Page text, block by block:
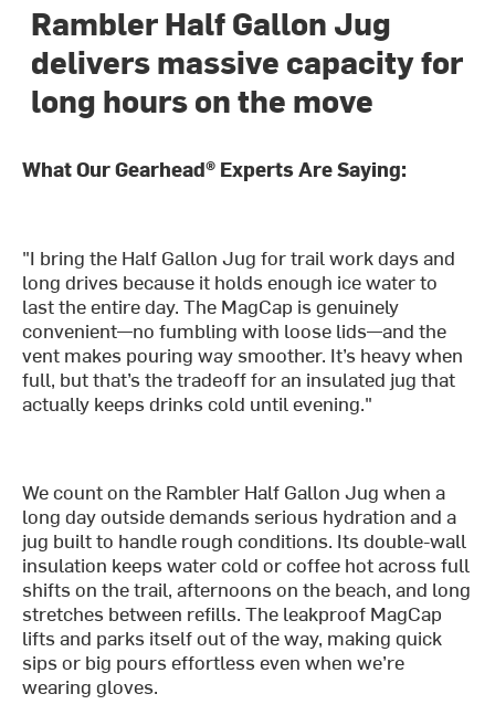
Rambler Half Gallon Jug
delivers massive capacity for
long hours on the move
What Our Gearhead® Experts Are Saying:
"I bring the Half Gallon Jug for trail work days and
long drives because it holds enough ice water to
last the entire day. The MagCap is genuinely
convenient—no fumbling with loose lids—and the
vent makes pouring way smoother. It’s heavy when
full, but that’s the tradeoff for an insulated jug that
actually keeps drinks cold until evening."
We count on the Rambler Half Gallon Jug when a
long day outside demands serious hydration and a
jug built to handle rough conditions. Its double-wall
insulation keeps water cold or coffee hot across full
shifts on the trail, afternoons on the beach, and long
stretches between refills. The leakproof MagCap
lifts and parks itself out of the way, making quick
sips or big pours effortless even when we’re
wearing gloves.